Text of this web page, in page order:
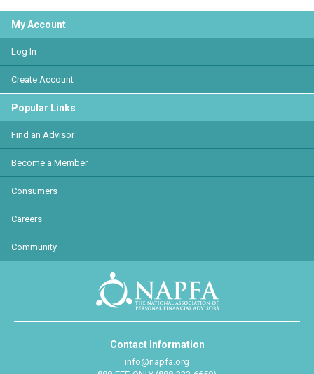
My Account
Log In
Create Account
Popular Links
Find an Advisor
Become a Member
Consumers
Careers
Community
Contact Information
info@napfa.org